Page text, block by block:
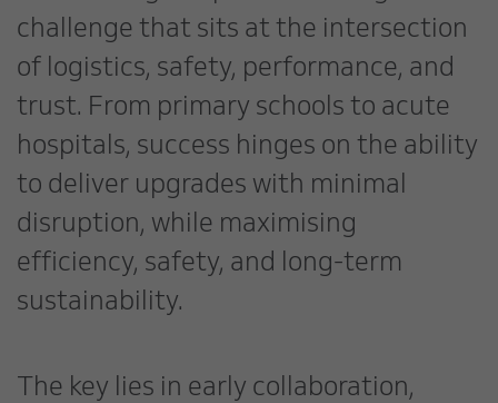
challenge that sits at the intersection
of logistics, safety, performance, and
trust. From primary schools to acute
hospitals, success hinges on the ability
to deliver upgrades with minimal
disruption, while maximising
efficiency, safety, and long-term
sustainability.
The key lies in early collaboration,